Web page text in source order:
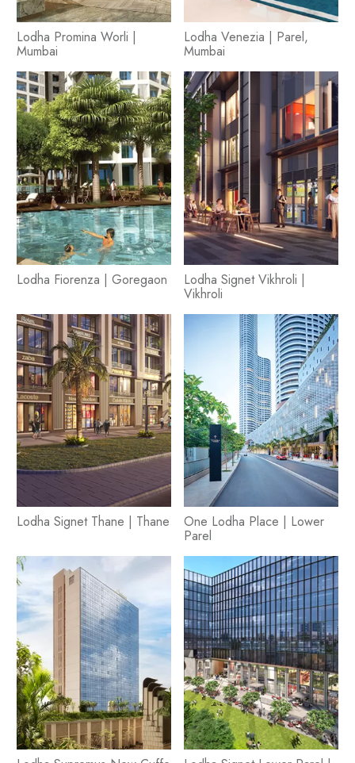
Lodha Promina Worli |
Mumbai
Lodha Venezia | Parel,
Mumbai
Lodha Fiorenza | Goregaon Lodha Signet Vikhroli |
Vikhroli
Lodha Signet Thane | Thane One Lodha Place | Lower
Parel